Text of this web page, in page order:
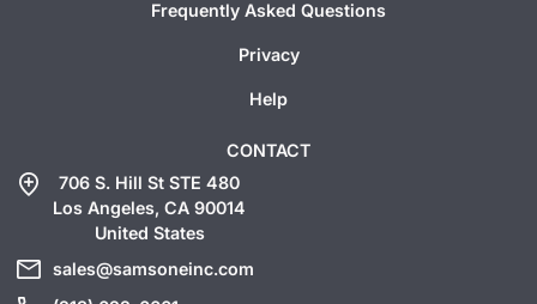
Frequently Asked Questions
Privacy
Help
CONTACT
add_location
706 S. Hill St STE 480
Los Angeles, CA 90014
United States
mail sales@samsoneinc.com